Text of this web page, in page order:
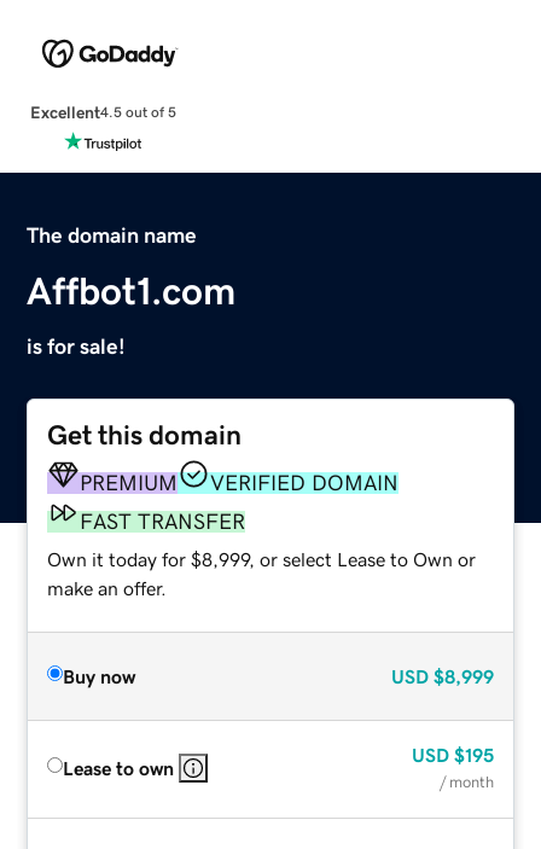
Excellent4.5 out of 5
The domain name
Affbot1.com
is for sale!
Get this domain
PREMIUM
VERIFIED DOMAIN
FAST TRANSFER
Own it today for $8,999, or select Lease to Own or
make an offer.
Buy now USD $8,999
Lease to own
USD $195
/ month